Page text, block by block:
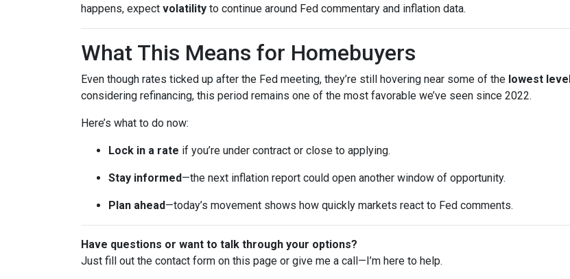
happens, expect volatility to continue around Fed commentary and inflation data.
What This Means for Homebuyers
Even though rates ticked up after the Fed meeting, they’re still hovering near some of the lowest
considering refinancing, this period remains one of the most favorable we’ve seen since 2022.
Here’s what to do now:
Lock in a rate if you’re under contract or close to applying.
Stay informed—the next inflation report could open another window of opportunity.
Plan ahead—today’s movement shows how quickly markets react to Fed comments.
Have questions or want to talk through your options?
Just fill out the contact form on this page or give me a call—I’m here to help.